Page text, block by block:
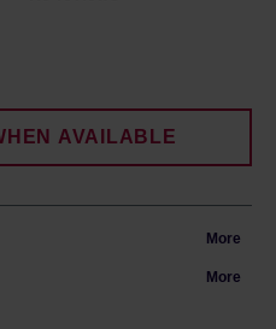
AVAILABLE
More
More